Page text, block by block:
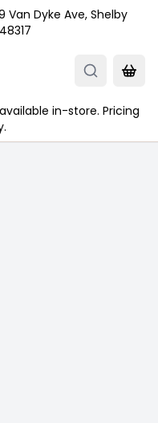
Dyke Ave, Shelby
in-store. Pricing